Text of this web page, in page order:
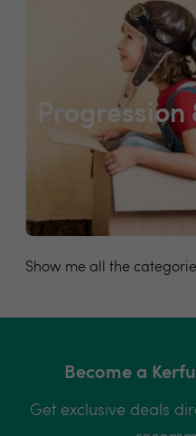
Progression
Show me all the
Become a
Get exclusive deals